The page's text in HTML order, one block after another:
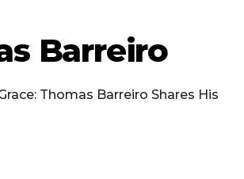
Barreiro
Thomas Barreiro Shares His